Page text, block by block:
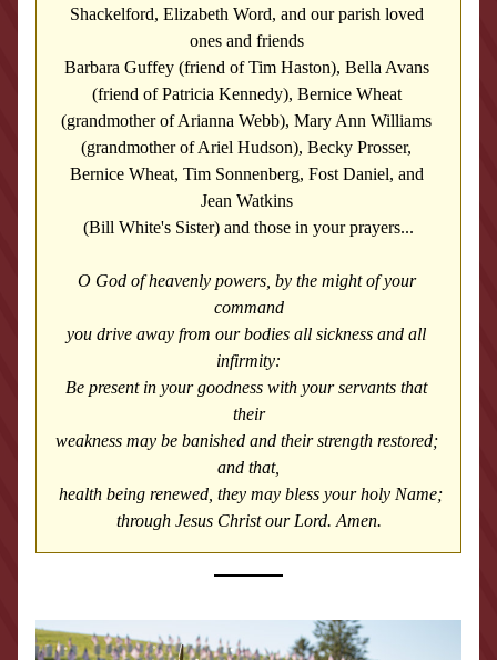
Shackelford, Elizabeth Word, and our parish loved
ones and friends
Barbara Guffey (friend of Tim Haston), Bella Avans
(friend of Patricia Kennedy), Bernice Wheat
(grandmother of Arianna Webb), Mary Ann Williams
(grandmother of Ariel Hudson), Becky Prosser,
Bernice Wheat, Tim Sonnenberg, Fost Daniel, and
Jean Watkins
(Bill White's Sister) and those in your prayers...
O God of heavenly powers, by the might of your
command
you drive away from our bodies all sickness and all
infirmity:
Be present in your goodness with your servants that
their
weakness may be banished and their strength restored;
and that,
health being renewed, they may bless your holy Name;
through Jesus Christ our Lord. Amen.